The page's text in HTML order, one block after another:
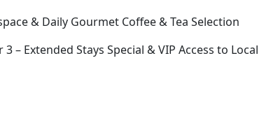
& Daily Gourmet Coffee & Tea Selection
– Extended Stays Special & VIP Access to Local